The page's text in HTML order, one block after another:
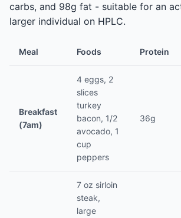
carbs, and 98g fat - suitable for an
larger individual on HPLC.
Meal Foods Protein
Breakfast
(7am)
4 eggs, 2
slices
turkey
bacon, 1/2
avocado, 1
cup
peppers
36g
7 oz sirloin
steak,
large